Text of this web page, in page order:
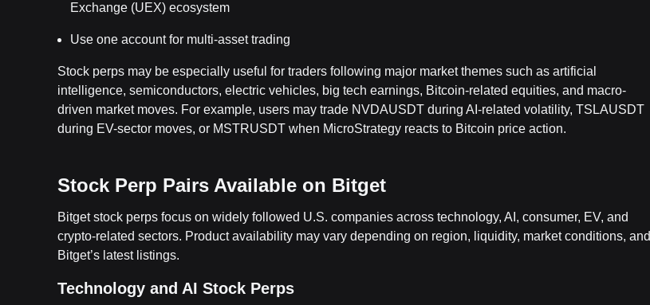
Exchange (UEX) ecosystem
Use one account for multi-asset trading
Stock perps may be especially useful for traders following major market themes such as artificial
intelligence, semiconductors, electric vehicles, big tech earnings, Bitcoin-related equities, and macro-
driven market moves. For example, users may trade NVDAUSDT during AI-related volatility, TSLAUSDT
during EV-sector moves, or MSTRUSDT when MicroStrategy reacts to Bitcoin price action.
Stock Perp Pairs Available on Bitget
Bitget stock perps focus on widely followed U.S. companies across technology, AI, consumer, EV, and
crypto-related sectors. Product availability may vary depending on region, liquidity, market conditions, and
Bitget’s latest listings.
Technology and AI Stock Perps